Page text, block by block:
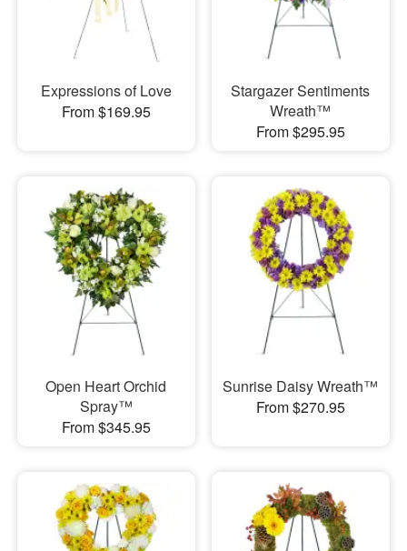
Expressions of Love
From $169.95
Stargazer Sentiments
Wreath™
From $295.95
Open Heart Orchid
Spray™
From $345.95
Sunrise Daisy Wreath™
From $270.95